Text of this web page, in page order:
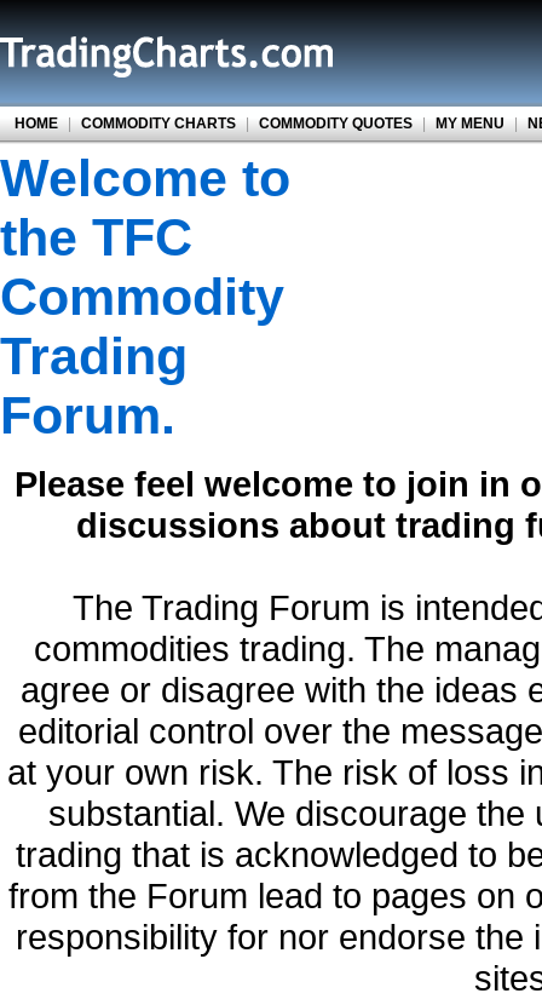
HOME | COMMODITY CHARTS | COMMODITY QUOTES | MY MENU |
Welcome to
the TFC
Commodity
Trading
Forum.
Please feel welcome to join in
discussions about trading
The Trading Forum is
commodities trading. The
agree or disagree with the ideas
editorial control over the
at your own risk. The risk of loss
substantial. We discourage
trading that is acknowledged to
from the Forum lead to pages on
responsibility for nor endorse